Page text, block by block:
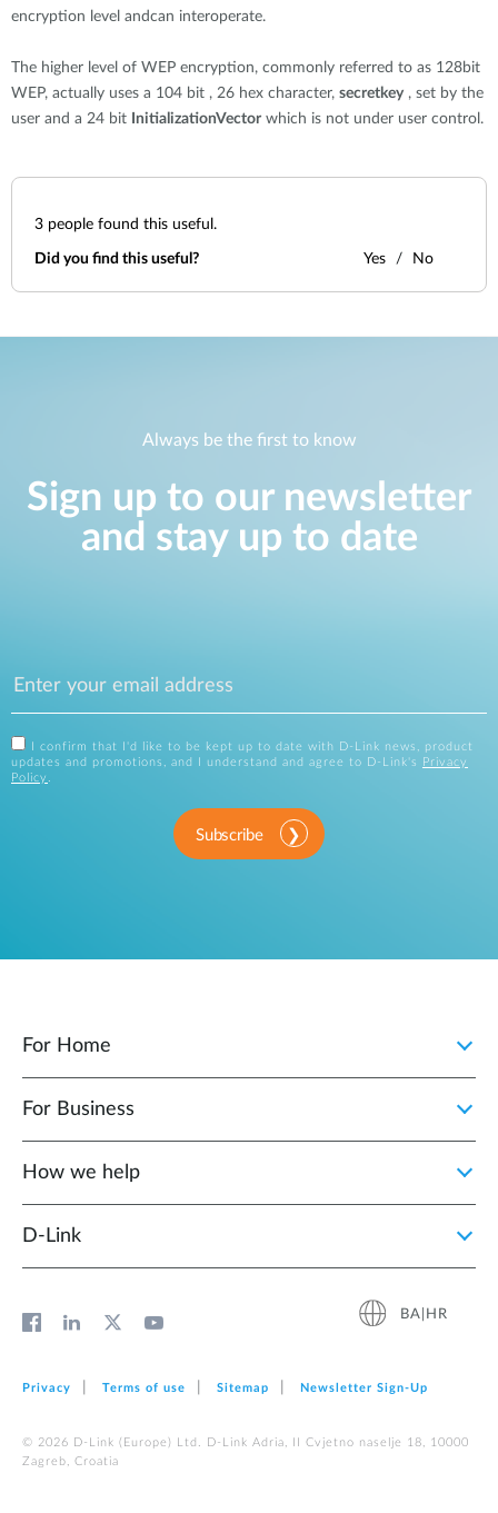
encryption level andcan interoperate.
The higher level of WEP encryption, commonly referred to as 128bit
WEP, actually uses a 104 bit , 26 hex character, secretkey , set by the
user and a 24 bit InitializationVector which is not under user control.
3 people found this useful.
Did you find this useful? Yes No
Always be the first to know
Sign up to our newsletter
and stay up to date
I confirm that I'd like to be kept up to date with D-Link news, product
updates and promotions, and I understand and agree to D-Link's
Privacy
Policy .
Subscribe
For Home
For Business
How we help
D‑Link
BA|HR
Privacy Terms of use Sitemap Newsletter Sign‑Up
© 2026 D‑Link (Europe) Ltd. D-Link Adria, II Cvjetno naselje 18, 10000
Zagreb, Croatia